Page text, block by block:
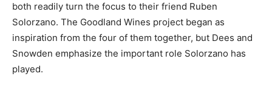
both readily turn the focus to their friend Ruben
Solorzano. The Goodland Wines project began as
inspiration from the four of them together, but Dees and
Snowden emphasize the important role Solorzano has
played.